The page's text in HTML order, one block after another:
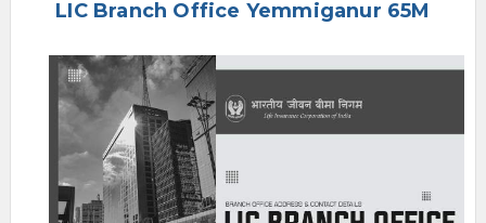
LIC Branch Office Yemmiganur 65M